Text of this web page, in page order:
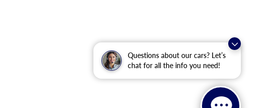
Questions about our cars? Let’s
chat for all the info you need!